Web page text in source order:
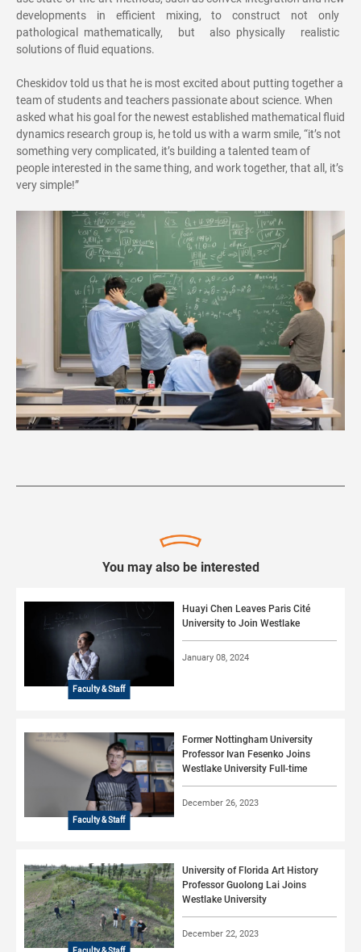
developments in efficient mixing, to construct not only
pathological mathematically, but also physically realistic
solutions of fluid equations.
Cheskidov told us that he is most excited about putting together a
team of students and teachers passionate about science. When
asked what his goal for the newest established mathematical fluid
dynamics research group is, he told us with a warm smile, “it’s not
something very complicated, it’s building a talented team of
people interested in the same thing, and work together, that all, it’s
very simple!”
You may also be interested
Faculty & Staff
Huayi Chen Leaves Paris Cité
University to Join Westlake
January 08, 2024
Faculty & Staff
Former Nottingham University
Professor Ivan Fesenko Joins
Westlake University Full-time
December 26, 2023
University of Florida Art History
Professor Guolong Lai Joins
Westlake University
December 22, 2023